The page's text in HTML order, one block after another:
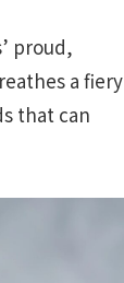
proud,
a fiery
that can